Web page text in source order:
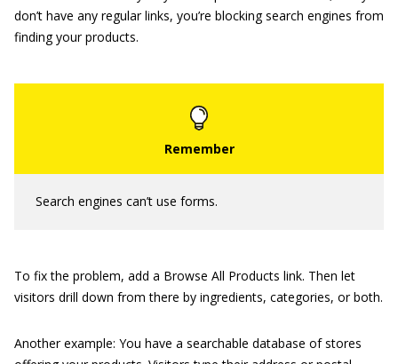
don’t have any regular links, you’re blocking search engines from
finding your products.
Search engines can’t use forms.
To fix the problem, add a Browse All Products link. Then let
visitors drill down from there by ingredients, categories, or both.
Another example: You have a searchable database of stores